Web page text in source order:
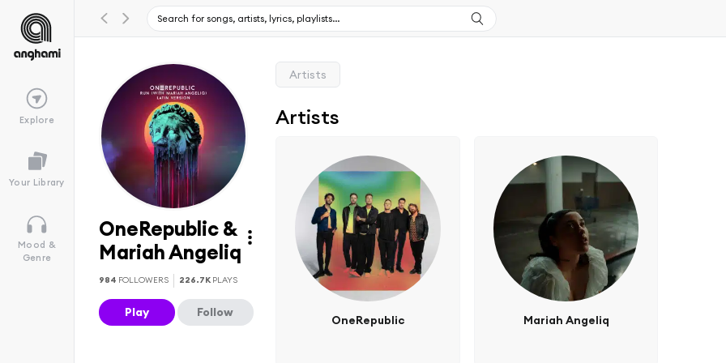
Explore
Your Library
Mood &
Genre
OneRepublic &
Mariah Angeliq
984 FOLLOWERS 226.7K PLAYS
Play Follow
Artists
Artists
OneRepublic Mariah Angeliq